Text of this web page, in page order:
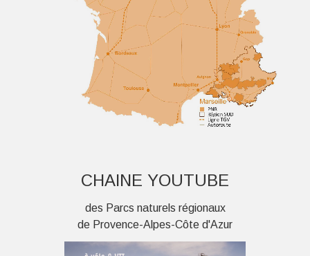
CHAINE YOUTUBE
des Parcs naturels régionaux
de Provence-Alpes-Côte d'Azur